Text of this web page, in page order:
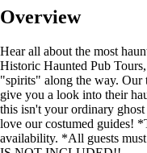
Overview
Hear all about the most
Historic Haunted Pub
"spirits" along the way. Our
give you a look into their
this isn't your ordinary
love our costumed guides!
availability. *All guests